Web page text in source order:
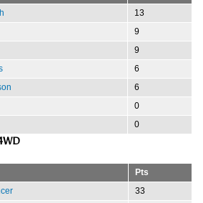
13
9
9
6
6
0
0
Pts
33